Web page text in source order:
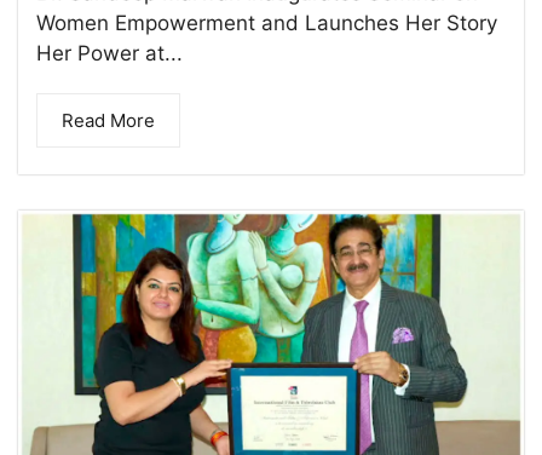
Women Empowerment and Launches Her Story
Her Power at...
Read More